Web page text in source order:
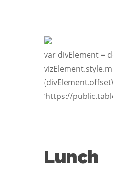
var divElement =
‘https://
Lunch